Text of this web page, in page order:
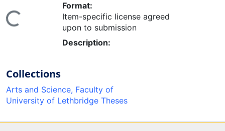
Format:
Item-specific license agreed
upon to submission
Description:
Collections
Arts and Science, Faculty of
University of Lethbridge Theses